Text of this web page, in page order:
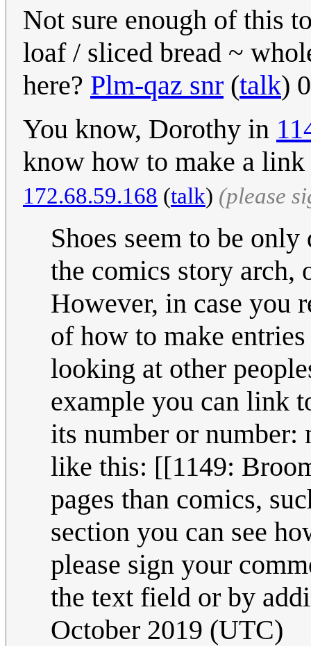
Not sure enough of this
loaf / sliced bread ~
here? Plm-qaz snr (talk)
You know, Dorothy in
know how to make a link
172.68.59.168 (talk) (please
Shoes seem to be
the comics story arch,
However, in case you
of how to make
looking at other
example you can link
its number or number:
like this: [[1149:
pages than comics,
section you can see
please sign your
the text field or by
October 2019 (UTC)